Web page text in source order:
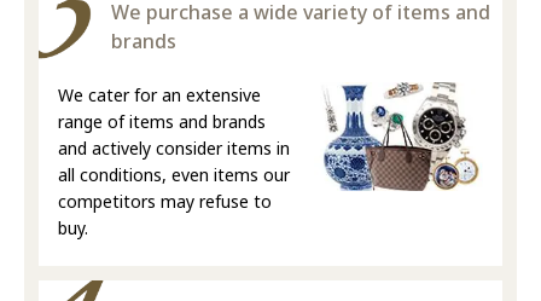
We purchase a wide variety of items and
brands
We cater for an extensive
range of items and brands
and actively consider items in
all conditions, even items our
competitors may refuse to
buy.